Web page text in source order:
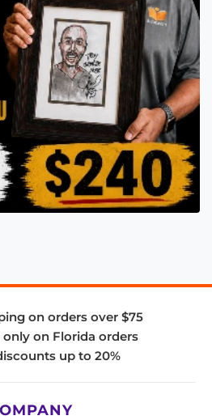
on orders over $75
only on Florida orders
up to 20%